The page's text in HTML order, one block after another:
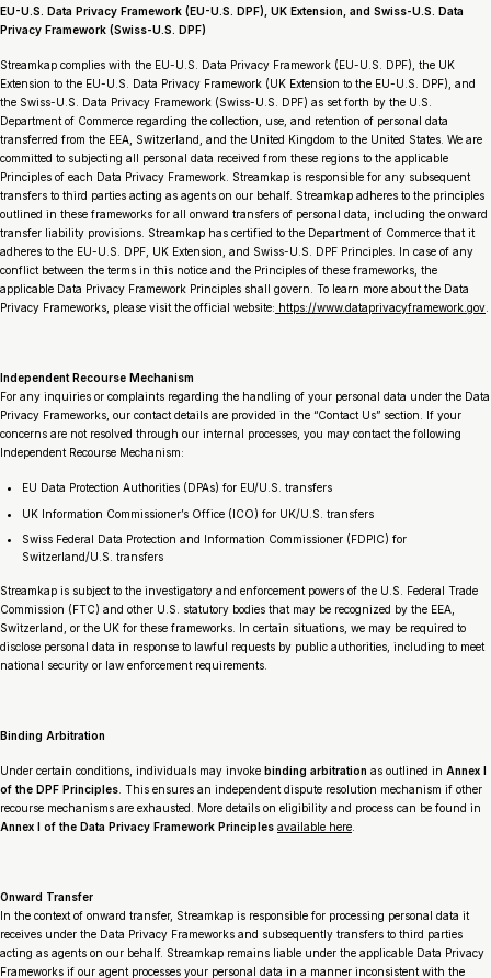
EU-U.S. Data Privacy Framework (EU-U.S. DPF), UK Extension, and Swiss-U.S. Data
Privacy Framework (Swiss-U.S. DPF)
Streamkap complies with the EU-U.S. Data Privacy Framework (EU-U.S. DPF), the UK
Extension to the EU-U.S. Data Privacy Framework (UK Extension to the EU-U.S. DPF), and
the Swiss-U.S. Data Privacy Framework (Swiss-U.S. DPF) as set forth by the U.S.
Department of Commerce regarding the collection, use, and retention of personal data
transferred from the EEA, Switzerland, and the United Kingdom to the United States. We are
committed to subjecting all personal data received from these regions to the applicable
Principles of each Data Privacy Framework. Streamkap is responsible for any subsequent
transfers to third parties acting as agents on our behalf. Streamkap adheres to the principles
outlined in these frameworks for all onward transfers of personal data, including the onward
transfer liability provisions. Streamkap has certified to the Department of Commerce that it
adheres to the EU-U.S. DPF, UK Extension, and Swiss-U.S. DPF Principles. In case of any
conflict between the terms in this notice and the Principles of these frameworks, the
applicable Data Privacy Framework Principles shall govern. To learn more about the Data
Privacy Frameworks, please visit the official website: https://www.dataprivacyframework.gov
Independent Recourse Mechanism
For any inquiries or complaints regarding the handling of your personal data under the Data
Privacy Frameworks, our contact details are provided in the “Contact Us” section. If your
concerns are not resolved through our internal processes, you may contact the following
Independent Recourse Mechanism:
EU Data Protection Authorities (DPAs) for EU/U.S. transfers
UK Information Commissioner’s Office (ICO) for UK/U.S. transfers
Swiss Federal Data Protection and Information Commissioner (FDPIC) for
Switzerland/U.S. transfers
Streamkap is subject to the investigatory and enforcement powers of the U.S. Federal Trade
Commission (FTC) and other U.S. statutory bodies that may be recognized by the EEA,
Switzerland, or the UK for these frameworks. In certain situations, we may be required to
disclose personal data in response to lawful requests by public authorities, including to meet
national security or law enforcement requirements.
Binding Arbitration
Under certain conditions, individuals may invoke binding arbitration as outlined in Annex I
of the DPF Principles . This ensures an independent dispute resolution mechanism if other
recourse mechanisms are exhausted. More details on eligibility and process can be found in
Annex I of the Data Privacy Framework Principles available here
Onward Transfer
In the context of onward transfer, Streamkap is responsible for processing personal data it
receives under the Data Privacy Frameworks and subsequently transfers to third parties
acting as agents on our behalf. Streamkap remains liable under the applicable Data Privacy
Frameworks if our agent processes your personal data in a manner inconsistent with the